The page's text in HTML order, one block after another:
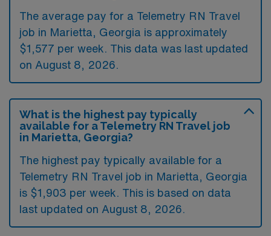
The average pay for a Telemetry RN Travel
job in Marietta, Georgia is approximately
$1,577 per week. This data was last updated
on August 8, 2026.
What is the highest pay typically
available for a Telemetry RN Travel job
in Marietta, Georgia?
The highest pay typically available for a
Telemetry RN Travel job in Marietta, Georgia
is $1,903 per week. This is based on data
last updated on August 8, 2026.